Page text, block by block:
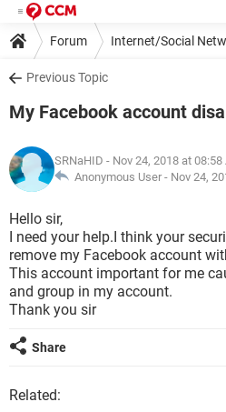
Forum Internet/Social
Previous Topic
My Facebook account
SRNaHID - Nov 24, 2018 at 08:58
Anonymous User - Nov 24,
Hello sir,
I need your help.I think your
remove my Facebook account
This account important for me
and group in my account.
Thank you sir
Share
Related: